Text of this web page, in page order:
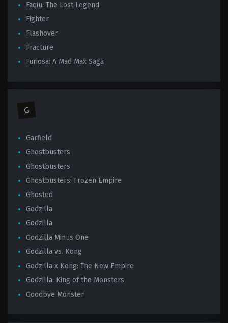
Faqiu: The Lost Legend
Fighter
Flashover
Fracture
Furiosa: A Mad Max Saga
G
Garfield
Ghostbusters
Ghostbusters
Ghostbusters: Frozen Empire
Ghosted
Godzilla
Godzilla
Godzilla Minus One
Godzilla vs. Kong
Godzilla x Kong: The New Empire
Godzilla: King of the Monsters
Goodbye Monster